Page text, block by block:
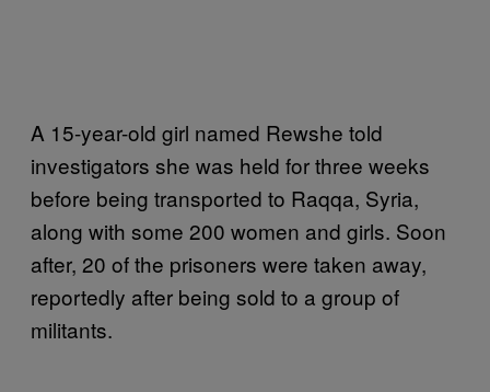
A 15-year-old girl named Rewshe told
investigators she was held for three weeks
before being transported to Raqqa, Syria,
along with some 200 women and girls. Soon
after, 20 of the prisoners were taken away,
reportedly after being sold to a group of
militants.